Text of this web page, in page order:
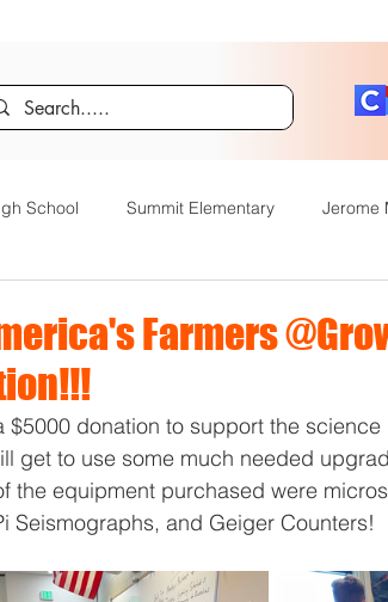
School Summit Elementary Jerome
Talented
JHS News JSD Tiger Tracks Food
Farmers
donation to support the
get to use some much needed
the equipment purchased were
Seismographs, and Geiger Counters!